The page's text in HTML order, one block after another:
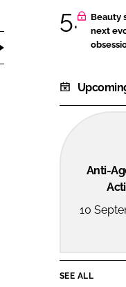
Beauty
next
Anti-
10
SEE ALL